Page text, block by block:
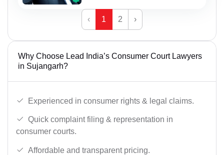
‹ 1 2 ›
Why Choose Lead India’s Consumer Court Lawyers
in Sujangarh?
Experienced in consumer rights & legal claims.
Quick complaint filing & representation in
consumer courts.
Affordable and transparent pricing.